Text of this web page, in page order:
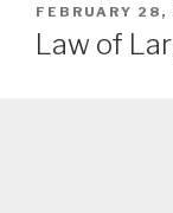
POSTED
ON
FEBRUARY 28,
Law of